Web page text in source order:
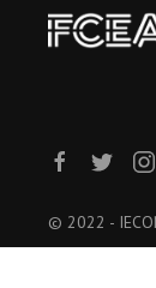
© 2022 -